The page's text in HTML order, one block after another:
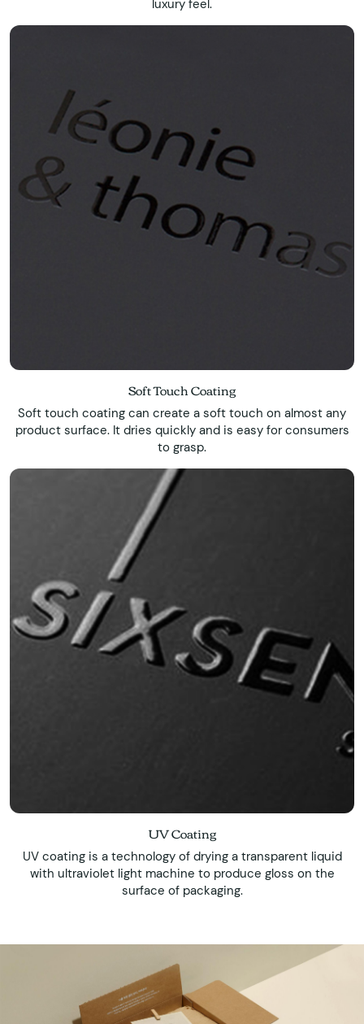
luxury feel.
Soft Touch Coating
Soft touch coating can create a soft touch on almost any
product surface. It dries quickly and is easy for consumers
to grasp.
UV Coating
UV coating is a technology of drying a transparent liquid
with ultraviolet light machine to produce gloss on the
surface of packaging.